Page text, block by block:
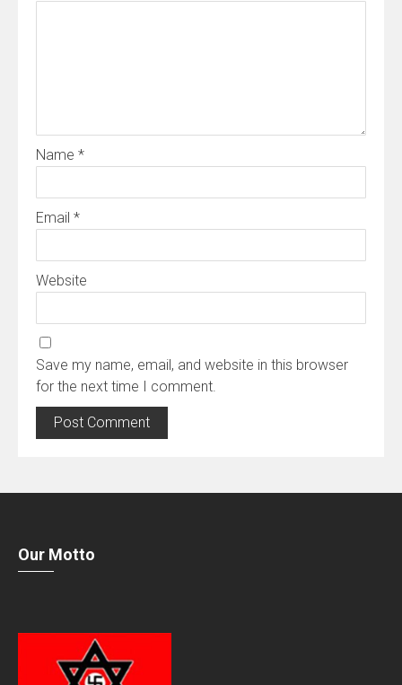
Name *
Email *
Website
Save my name, email, and website in this browser
for the next time I comment.
Our Motto